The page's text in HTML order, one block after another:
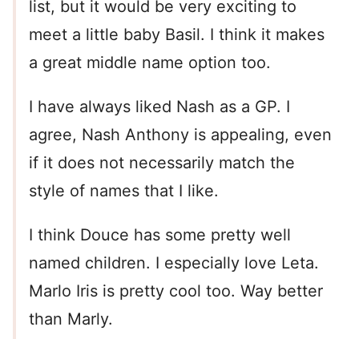
list, but it would be very exciting to
meet a little baby Basil. I think it makes
a great middle name option too.
I have always liked Nash as a GP. I
agree, Nash Anthony is appealing, even
if it does not necessarily match the
style of names that I like.
I think Douce has some pretty well
named children. I especially love Leta.
Marlo Iris is pretty cool too. Way better
than Marly.